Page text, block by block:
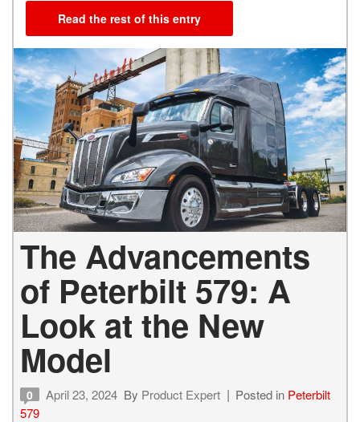
Read the rest of this entry
The Advancements
of Peterbilt 579: A
Look at the New
Model
0 April 23, 2024 By Product Expert Posted in Peterbilt
579